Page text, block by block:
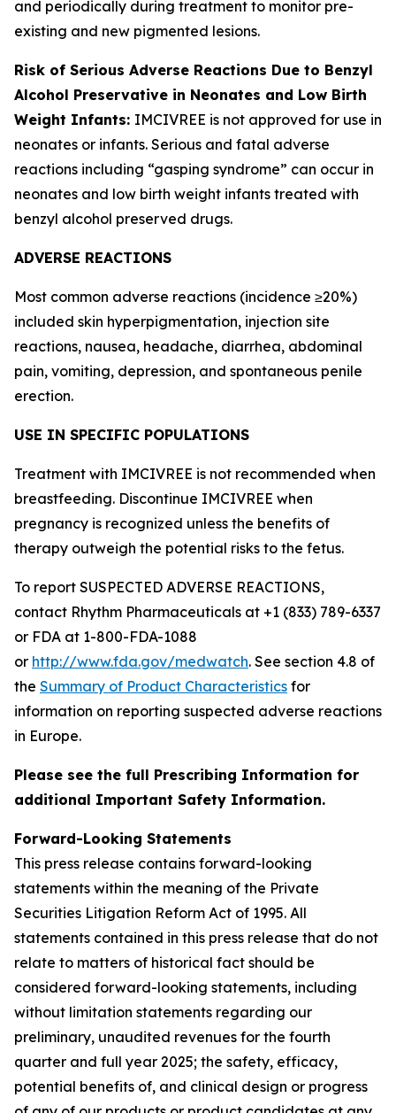
and periodically during treatment to monitor pre-
existing and new pigmented lesions.
Risk of Serious Adverse Reactions Due to Benzyl
Alcohol Preservative in Neonates and Low Birth
Weight Infants: IMCIVREE is not approved for use in
neonates or infants. Serious and fatal adverse
reactions including “gasping syndrome” can occur in
neonates and low birth weight infants treated with
benzyl alcohol preserved drugs.
ADVERSE REACTIONS
Most common adverse reactions (incidence ≥20%)
included skin hyperpigmentation, injection site
reactions, nausea, headache, diarrhea, abdominal
pain, vomiting, depression, and spontaneous penile
erection.
USE IN SPECIFIC POPULATIONS
Treatment with IMCIVREE is not recommended when
breastfeeding. Discontinue IMCIVREE when
pregnancy is recognized unless the benefits of
therapy outweigh the potential risks to the fetus.
To report SUSPECTED ADVERSE REACTIONS,
contact Rhythm Pharmaceuticals at +1 (833) 789-6337
or FDA at 1-800-FDA-1088
or http://www.fda.gov/medwatch. See section 4.8 of
the Summary of Product Characteristics for
information on reporting suspected adverse reactions
in Europe.
Please see the full Prescribing Information for
additional Important Safety Information.
Forward-Looking Statements
This press release contains forward-looking
statements within the meaning of the Private
Securities Litigation Reform Act of 1995. All
statements contained in this press release that do not
relate to matters of historical fact should be
considered forward-looking statements, including
without limitation statements regarding our
preliminary, unaudited revenues for the fourth
quarter and full year 2025; the safety, efficacy,
potential benefits of, and clinical design or progress